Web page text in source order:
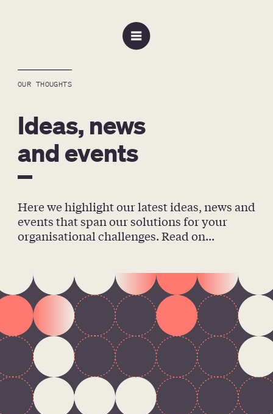
OUR THOUGHTS
Ideas, news
and events
Here we highlight our latest ideas, news and
events that span our solutions for your
organisational challenges. Read on...